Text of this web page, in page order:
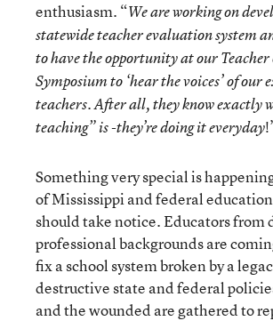
enthusiasm. “We are working on
statewide teacher evaluation system
to have the opportunity at our Teacher
Symposium to ‘hear the voices’ of our
teachers. After all, they know exactly
teaching” is -they’re doing it everyday
Something very special is
of Mississippi and federal
should take notice. Educators from
professional backgrounds are
fix a school system broken by a
destructive state and federal
and the wounded are gathered to